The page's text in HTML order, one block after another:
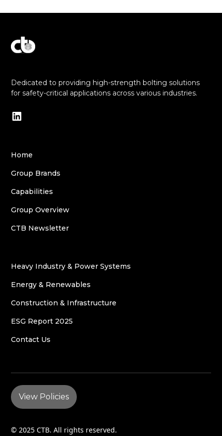
Dedicated to providing high-strength bolting solutions
for safety-critical applications across various industries.
Home
Group Brands
Capabilities
Group Overview
CTB Newsletter
Heavy Industry & Power Systems
Energy & Renewables
Construction & Infrastructure
ESG Report 2025
Contact Us
© 2025 CTB. All rights reserved.
View Policies